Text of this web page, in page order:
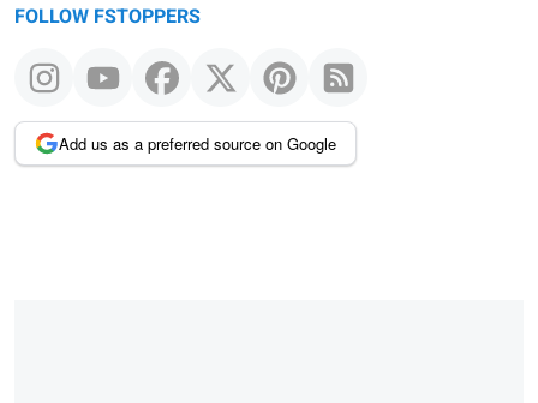
FOLLOW FSTOPPERS
Add us as a preferred source on Google